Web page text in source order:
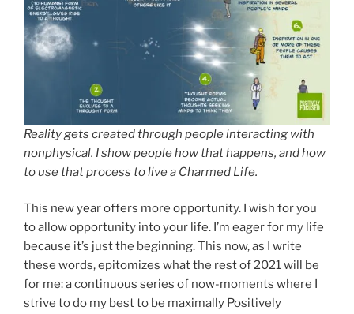
Reality gets created through people interacting with
nonphysical. I show people how that happens, and how
to use that process to live a Charmed Life.
This new year offers more opportunity. I wish for you
to allow opportunity into your life. I’m eager for my life
because it’s just the beginning. This now, as I write
these words, epitomizes what the rest of 2021 will be
for me: a continuous series of now-moments where I
strive to do my best to be maximally Positively